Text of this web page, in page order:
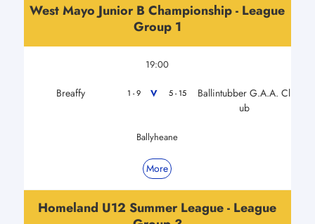
West Mayo Junior B Championship - League
Group 1
19:00
Breaffy 1 - 9 V 5 - 15
Ballintubber G.A.A. Cl
ub
Ballyheane
More
Homeland U12 Summer League - League